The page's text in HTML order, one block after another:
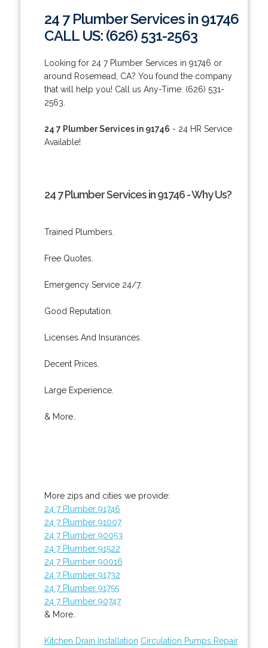
24 7 Plumber Services in 91746
CALL US: (626) 531-2563
Looking for 24 7 Plumber Services in 91746 or
around Rosemead, CA? You found the company
that will help you! Call us Any-Time: (626) 531-
2563.
24 7 Plumber Services in 91746 - 24 HR Service
Available!
24 7 Plumber Services in 91746 - Why Us?
Trained Plumbers.
Free Quotes.
Emergency Service 24/7.
Good Reputation.
Licenses And Insurances.
Decent Prices.
Large Experience.
& More..
More zips and cities we provide:
24 7 Plumber 91746
24 7 Plumber 91007
24 7 Plumber 90053
24 7 Plumber 91522
24 7 Plumber 90016
24 7 Plumber 91732
24 7 Plumber 91755
24 7 Plumber 90747
& More..
Kitchen Drain Installation Circulation Pumps Repair